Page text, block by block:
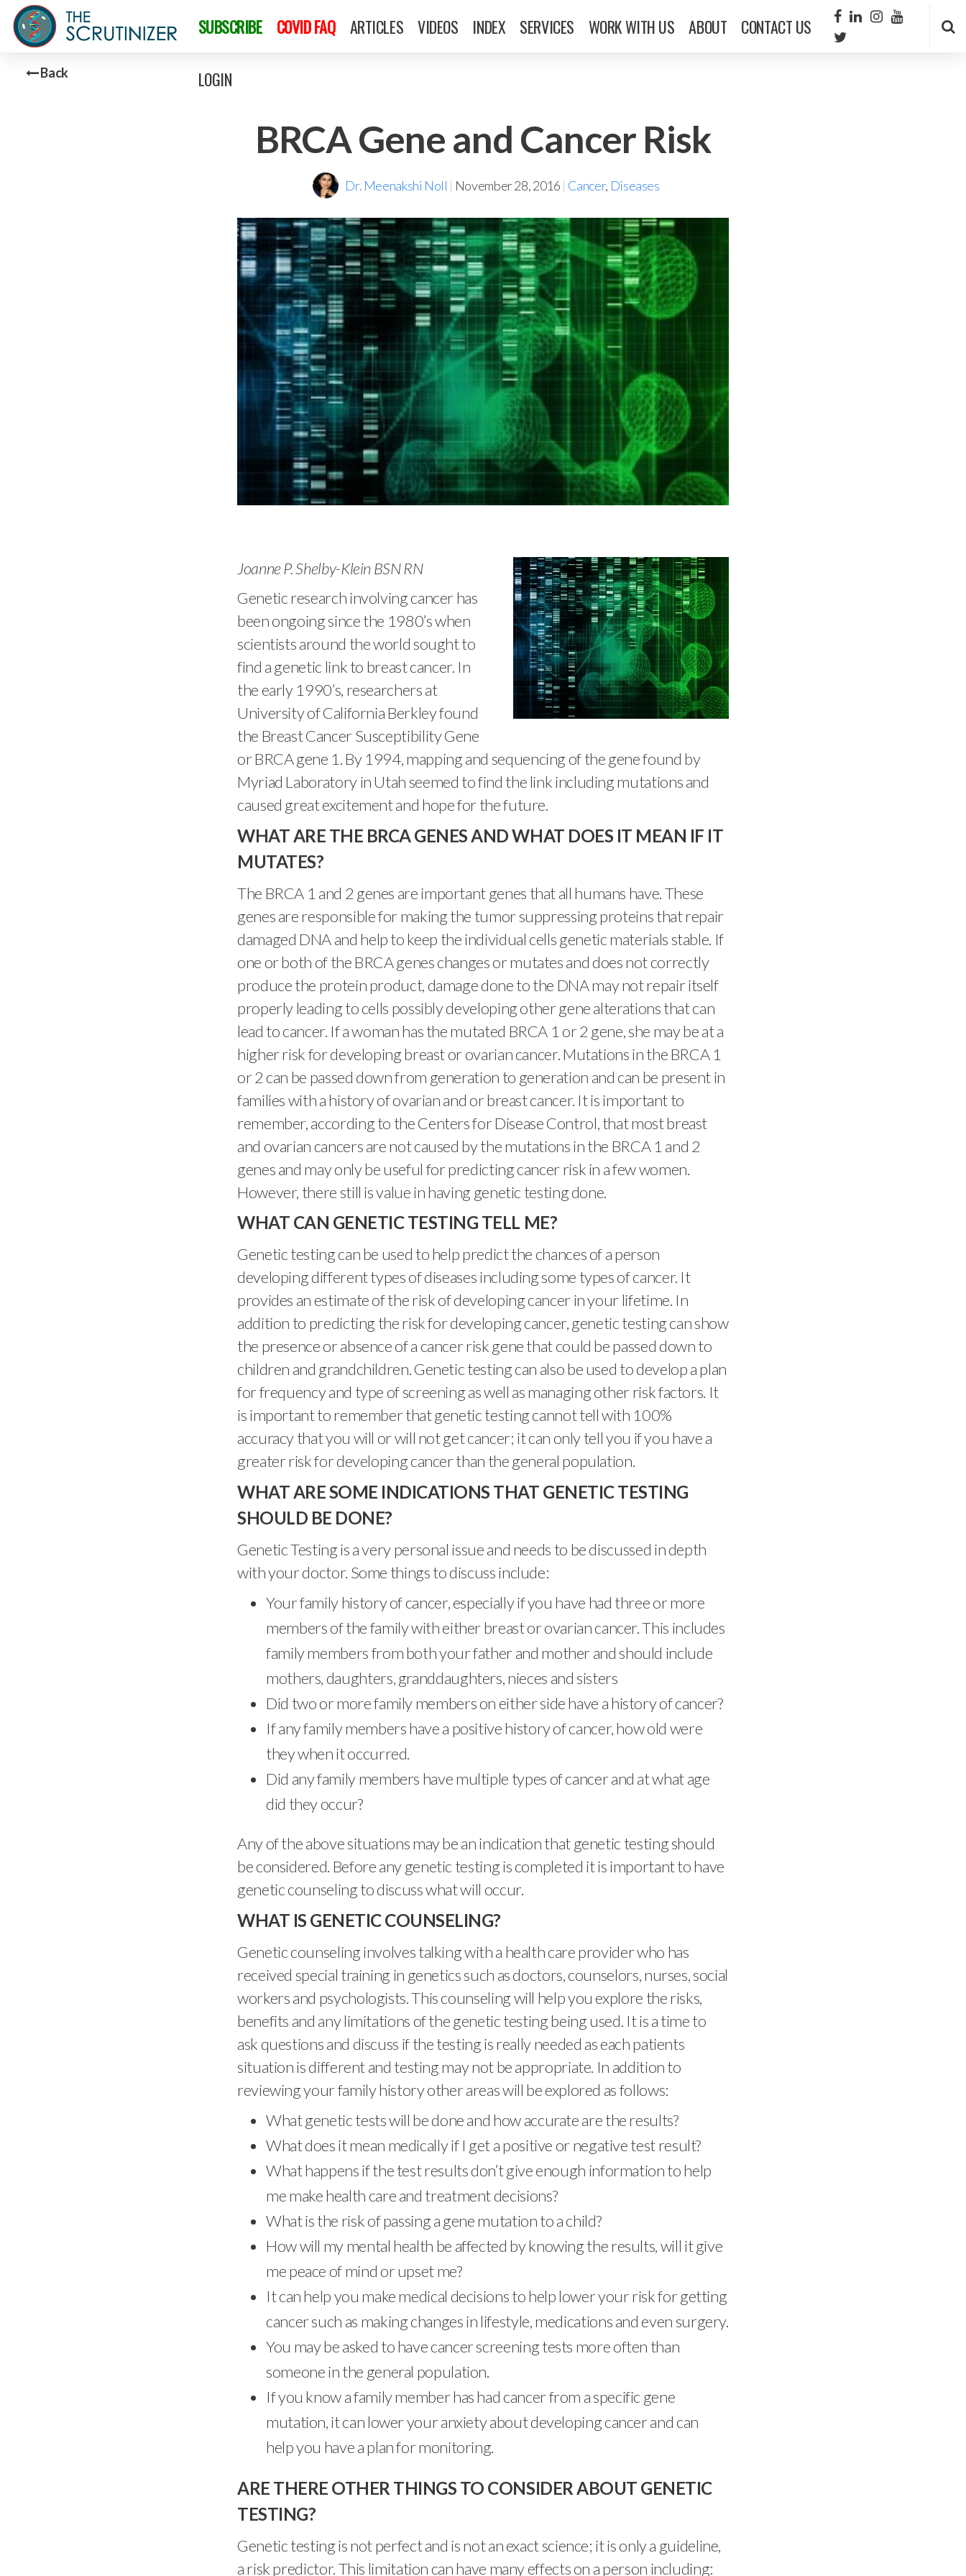
SUBSCRIBE COVID FAQ ARTICLES VIDEOS INDEX SERVICES WORK WITH US ABOUT CONTACT US
LOGIN
Back
BRCA Gene and Cancer Risk
Dr. Meenakshi Noll | November 28, 2016 | Cancer, Diseases
Joanne P. Shelby-Klein BSN RN
Genetic research involving cancer has
been ongoing since the 1980’s when
scientists around the world sought to
find a genetic link to breast cancer. In
the early 1990’s, researchers at
University of California Berkley found
the Breast Cancer Susceptibility Gene
or BRCA gene 1. By 1994, mapping and sequencing of the gene found by
Myriad Laboratory in Utah seemed to find the link including mutations and
caused great excitement and hope for the future.
WHAT ARE THE BRCA GENES AND WHAT DOES IT MEAN IF IT
MUTATES?
The BRCA 1 and 2 genes are important genes that all humans have. These
genes are responsible for making the tumor suppressing proteins that repair
damaged DNA and help to keep the individual cells genetic materials stable. If
one or both of the BRCA genes changes or mutates and does not correctly
produce the protein product, damage done to the DNA may not repair itself
properly leading to cells possibly developing other gene alterations that can
lead to cancer. If a woman has the mutated BRCA 1 or 2 gene, she may be at a
higher risk for developing breast or ovarian cancer. Mutations in the BRCA 1
or 2 can be passed down from generation to generation and can be present in
families with a history of ovarian and or breast cancer. It is important to
remember, according to the Centers for Disease Control, that most breast
and ovarian cancers are not caused by the mutations in the BRCA 1 and 2
genes and may only be useful for predicting cancer risk in a few women.
However, there still is value in having genetic testing done.
WHAT CAN GENETIC TESTING TELL ME?
Genetic testing can be used to help predict the chances of a person
developing different types of diseases including some types of cancer. It
provides an estimate of the risk of developing cancer in your lifetime. In
addition to predicting the risk for developing cancer, genetic testing can show
the presence or absence of a cancer risk gene that could be passed down to
children and grandchildren. Genetic testing can also be used to develop a plan
for frequency and type of screening as well as managing other risk factors. It
is important to remember that genetic testing cannot tell with 100%
accuracy that you will or will not get cancer; it can only tell you if you have a
greater risk for developing cancer than the general population.
WHAT ARE SOME INDICATIONS THAT GENETIC TESTING
SHOULD BE DONE?
Genetic Testing is a very personal issue and needs to be discussed in depth
with your doctor. Some things to discuss include:
Your family history of cancer, especially if you have had three or more
members of the family with either breast or ovarian cancer. This includes
family members from both your father and mother and should include
mothers, daughters, granddaughters, nieces and sisters
Did two or more family members on either side have a history of cancer?
If any family members have a positive history of cancer, how old were
they when it occurred.
Did any family members have multiple types of cancer and at what age
did they occur?
Any of the above situations may be an indication that genetic testing should
be considered. Before any genetic testing is completed it is important to have
genetic counseling to discuss what will occur.
WHAT IS GENETIC COUNSELING?
Genetic counseling involves talking with a health care provider who has
received special training in genetics such as doctors, counselors, nurses, social
workers and psychologists. This counseling will help you explore the risks,
benefits and any limitations of the genetic testing being used. It is a time to
ask questions and discuss if the testing is really needed as each patients
situation is different and testing may not be appropriate. In addition to
reviewing your family history other areas will be explored as follows:
What genetic tests will be done and how accurate are the results?
What does it mean medically if I get a positive or negative test result?
What happens if the test results don’t give enough information to help
me make health care and treatment decisions?
What is the risk of passing a gene mutation to a child?
How will my mental health be affected by knowing the results, will it give
me peace of mind or upset me?
It can help you make medical decisions to help lower your risk for getting
cancer such as making changes in lifestyle, medications and even surgery.
You may be asked to have cancer screening tests more often than
someone in the general population.
If you know a family member has had cancer from a specific gene
mutation, it can lower your anxiety about developing cancer and can
help you have a plan for monitoring.
ARE THERE OTHER THINGS TO CONSIDER ABOUT GENETIC
TESTING?
Genetic testing is not perfect and is not an exact science; it is only a guideline,
a risk predictor. This limitation can have many effects on a person including: